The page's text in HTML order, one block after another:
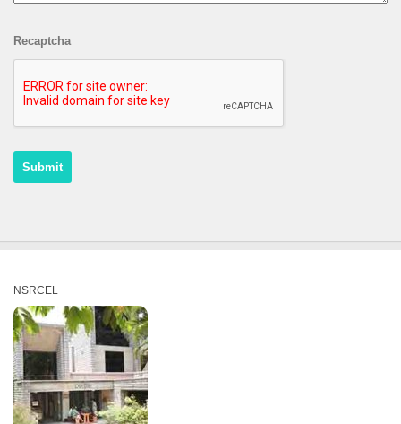
Recaptcha
NSRCEL